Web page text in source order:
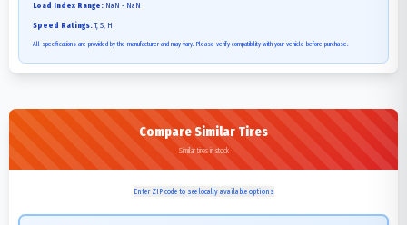
Load Index Range: NaN - NaN
Speed Ratings: T, S, H
All specifications are provided by the manufacturer and may vary. Please verify compatibility with your vehicle before purchase.
Compare Similar Tires
Similar tires in stock
Enter ZIP code to see locally available options